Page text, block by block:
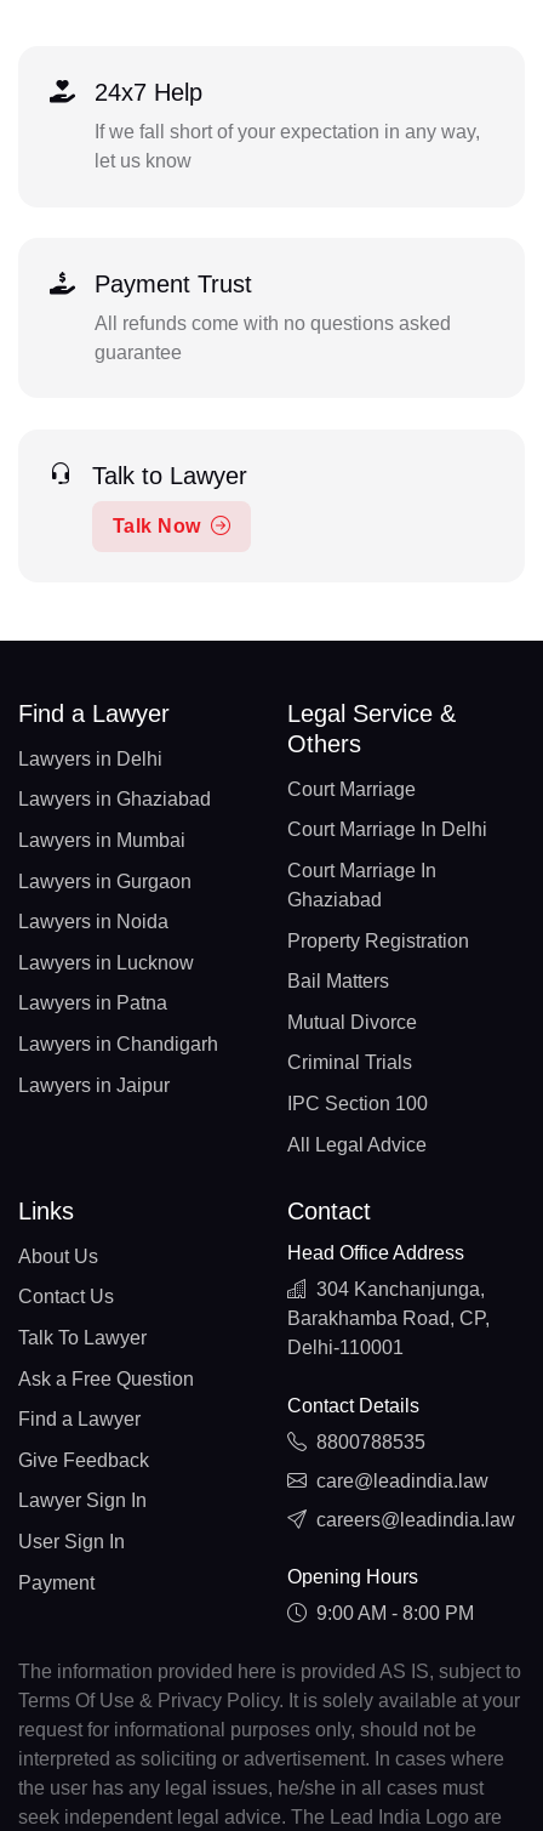
24x7 Help
If we fall short of your expectation in any way,
let us know
Payment Trust
All refunds come with no questions asked
guarantee
Talk to Lawyer
Talk Now
Find a Lawyer
Lawyers in Delhi
Lawyers in Ghaziabad
Lawyers in Mumbai
Lawyers in Gurgaon
Lawyers in Noida
Lawyers in Lucknow
Lawyers in Patna
Lawyers in Chandigarh
Lawyers in Jaipur
Legal Service &
Others
Court Marriage
Court Marriage In Delhi
Court Marriage In
Ghaziabad
Property Registration
Bail Matters
Mutual Divorce
Criminal Trials
IPC Section 100
All Legal Advice
Links
About Us
Contact Us
Talk To Lawyer
Ask a Free Question
Find a Lawyer
Give Feedback
Lawyer Sign In
User Sign In
Payment
Contact
Head Office Address
304 Kanchanjunga,
Barakhamba Road, CP,
Delhi-110001
Contact Details
8800788535
care@leadindia.law
careers@leadindia.law
Opening Hours
9:00 AM - 8:00 PM
The information provided here is provided AS IS, subject to
Terms Of Use & Privacy Policy. It is solely available at your
request for informational purposes only, should not be
interpreted as soliciting or advertisement. In cases where
the user has any legal issues, he/she in all cases must
seek independent legal advice. The Lead India Logo are